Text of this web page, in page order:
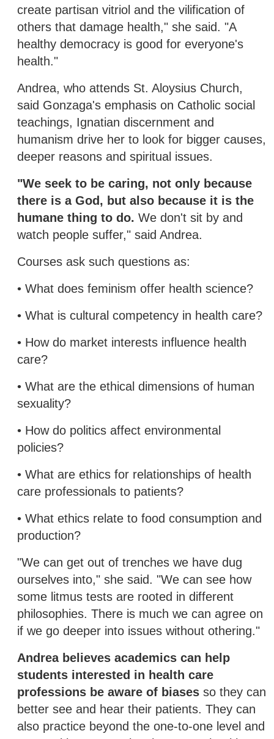
create partisan vitriol and the vilification of
others that damage health," she said. "A
healthy democracy is good for everyone's
health."
Andrea, who attends St. Aloysius Church,
said Gonzaga's emphasis on Catholic social
teachings, Ignatian discernment and
humanism drive her to look for bigger causes,
deeper reasons and spiritual issues.
"We seek to be caring, not only because
there is a God, but also because it is the
humane thing to do. We don't sit by and
watch people suffer," said Andrea.
Courses ask such questions as:
• What does feminism offer health science?
• What is cultural competency in health care?
• How do market interests influence health
care?
• What are the ethical dimensions of human
sexuality?
• How do politics affect environmental
policies?
• What are ethics for relationships of health
care professionals to patients?
• What ethics relate to food consumption and
production?
"We can get out of trenches we have dug
ourselves into," she said. "We can see how
some litmus tests are rooted in different
philosophies. There is much we can agree on
if we go deeper into issues without othering."
Andrea believes academics can help
students interested in health care
professions be aware of biases so they can
better see and hear their patients. They can
also practice beyond the one-to-one level and